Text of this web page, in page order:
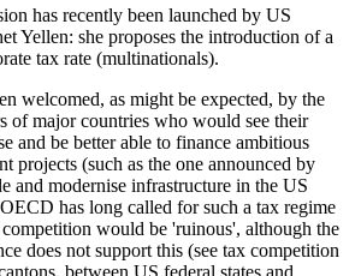
has recently been launched by US
Yellen: she proposes the introduction of a
tax rate (multinationals).
welcomed, as might be expected, by the
of major countries who would see their
and be better able to finance ambitious
projects (such as the one announced by
and modernise infrastructure in the US
has long called for such a tax regime
would be 'ruinous', although the
does not support this (see tax competition
between US federal states and